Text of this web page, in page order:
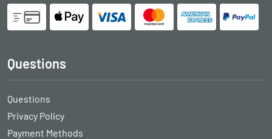
Questions
Questions
Privacy Policy
Payment Methods